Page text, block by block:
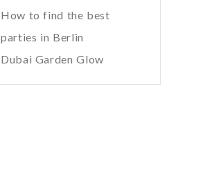
How to find the best
parties in Berlin
Dubai Garden Glow